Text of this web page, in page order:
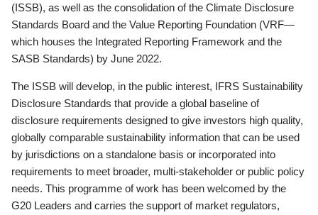
(ISSB), as well as the consolidation of the Climate Disclosure
Standards Board and the Value Reporting Foundation (VRF—
which houses the Integrated Reporting Framework and the
SASB Standards) by June 2022.
The ISSB will develop, in the public interest, IFRS Sustainability
Disclosure Standards that provide a global baseline of
disclosure requirements designed to give investors high quality,
globally comparable sustainability information that can be used
by jurisdictions on a standalone basis or incorporated into
requirements to meet broader, multi-stakeholder or public policy
needs. This programme of work has been welcomed by the
G20 Leaders and carries the support of market regulators,